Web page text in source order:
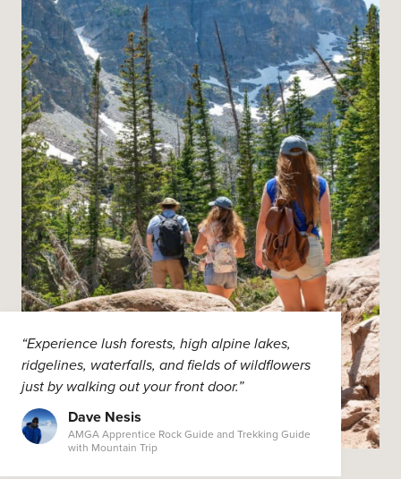
“Experience lush forests, high alpine lakes,
ridgelines, waterfalls, and fields of wildflowers
just by walking out your front door.”
Dave Nesis
AMGA Apprentice Rock Guide and Trekking Guide
with Mountain Trip